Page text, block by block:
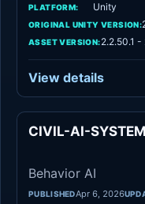
PLATFORM: Unity
ORIGINAL UNITY VERSION:
ASSET VERSION:2.2.50.1 -
View details
CIVIL-AI-SYSTEM
Behavior AI
PUBLISHEDApr 6, 2026